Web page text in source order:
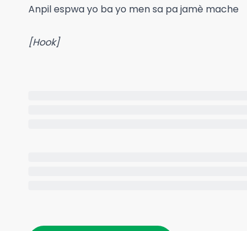
Anpil espwa yo ba yo men sa pa jamè mache
[Hook]